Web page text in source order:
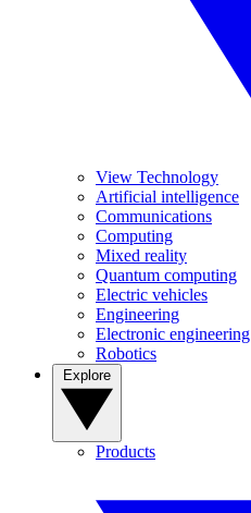
View Technology
Artificial intelligence
Communications
Computing
Mixed reality
Quantum computing
Electric vehicles
Engineering
Electronic engineering
Robotics
Products